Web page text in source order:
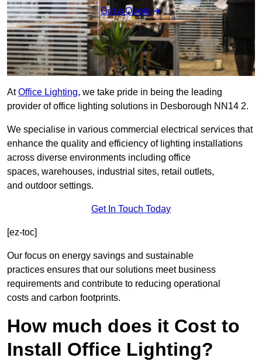
Get a Quote
AtOffice Lighting, we take pride in being the leading
provider of office lighting solutions in Desborough NN14 2.
We specialise in various commercial electrical services that
enhance the quality and efficiency of lighting installations
across diverse environments including office
spaces, warehouses, industrial sites, retail outlets,
and outdoor settings.
Get In Touch Today
[ez-toc]
Our focus on energy savings and sustainable
practices ensures that our solutions meet business
requirements and contribute to reducing operational
costs and carbon footprints.
How much does it Cost to
Install Office Lighting?